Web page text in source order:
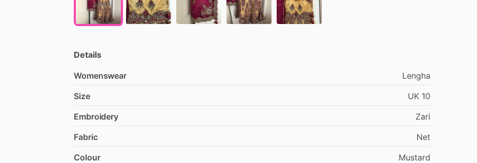
Details
Womenswear
Lengha
Size
UK 10
Embroidery
Zari
Fabric
Net
Colour
Mustard